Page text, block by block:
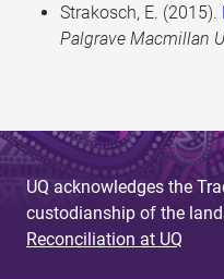
Strakosch, E. (2015).
Palgrave Macmillan
UQ acknowledges the
custodianship of the
Reconciliation at UQ